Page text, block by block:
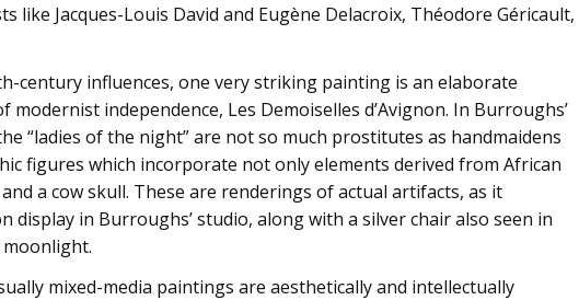
like Jacques-Louis David and Eugène Delacroix, Théodore Géricault,
century influences, one very striking painting is an elaborate
modernist independence, Les Demoiselles d’Avignon. In Burroughs’
“ladies of the night” are not so much prostitutes as handmaidens
figures which incorporate not only elements derived from African
a cow skull. These are renderings of actual artifacts, as it
display in Burroughs’ studio, along with a silver chair also seen in
mixed-media paintings are aesthetically and intellectually